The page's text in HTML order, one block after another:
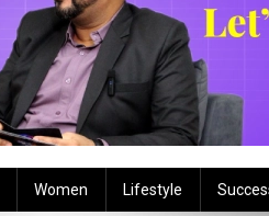
Women Lifestyle